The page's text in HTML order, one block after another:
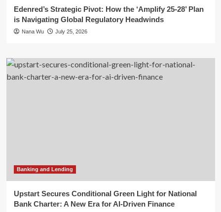
Edenred’s Strategic Pivot: How the ‘Amplify 25-28’ Plan
is Navigating Global Regulatory Headwinds
Nana Wu July 25, 2026
Banking and Lending
Upstart Secures Conditional Green Light for National
Bank Charter: A New Era for AI-Driven Finance